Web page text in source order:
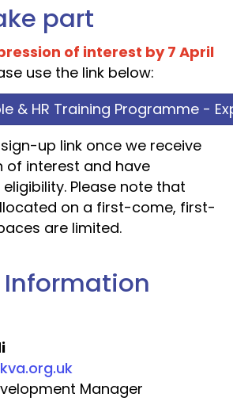
part
of interest by 7 April
use the link below:
& HR Training Programme -
up link once we receive
of interest and have
Please note that
on a first-come, first-
are limited.
Information
Manager